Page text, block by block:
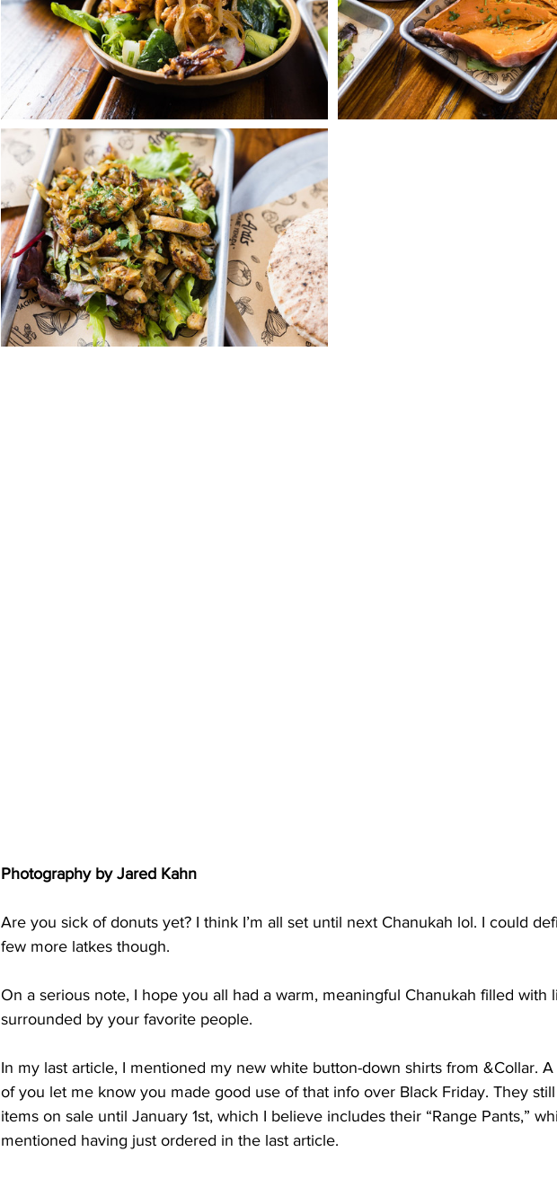
Photography by Jared Kahn
Are you sick of donuts yet? I think I’m all set until next Chanukah lol. I could
few more latkes though.
On a serious note, I hope you all had a warm, meaningful Chanukah filled with
surrounded by your favorite people.
In my last article, I mentioned my new white button-down shirts from &Collar.
of you let me know you made good use of that info over Black Friday. They
items on sale until January 1st, which I believe includes their “Range Pants,”
mentioned having just ordered in the last article.